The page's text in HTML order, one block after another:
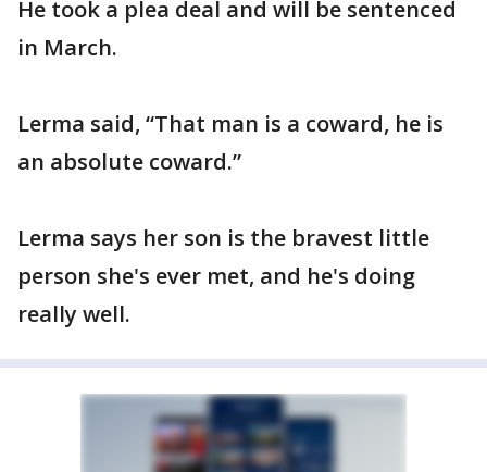
He took a plea deal and will be sentenced
in March.
Lerma said, “That man is a coward, he is
an absolute coward.”
Lerma says her son is the bravest little
person she's ever met, and he's doing
really well.